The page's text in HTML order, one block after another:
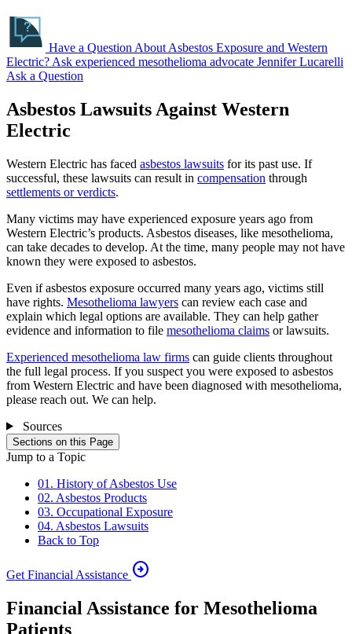
Have a Question About Asbestos Exposure and Western
Electric? Ask experienced mesothelioma advocate Jennifer Lucarelli
Ask a Question
Asbestos Lawsuits Against Western
Electric
Western Electric has faced asbestos lawsuits for its past use. If
successful, these lawsuits can result in compensation through
settlements or verdicts.
Many victims may have experienced exposure years ago from
Western Electric’s products. Asbestos diseases, like mesothelioma,
can take decades to develop. At the time, many people may not have
known they were exposed to asbestos.
Even if asbestos exposure occurred many years ago, victims still
have rights. Mesothelioma lawyers can review each case and
explain which legal options are available. They can help gather
evidence and information to file mesothelioma claims or lawsuits.
Experienced mesothelioma law firms can guide clients throughout
the full legal process. If you suspect you were exposed to asbestos
from Western Electric and have been diagnosed with mesothelioma,
please reach out. We can help.
Sources
Sections on this Page
Jump to a Topic
01. History of Asbestos Use
02. Asbestos Products
03. Occupational Exposure
04. Asbestos Lawsuits
Back to Top
Get Financial Assistance arrow_circle_right
Financial Assistance for Mesothelioma
Patients